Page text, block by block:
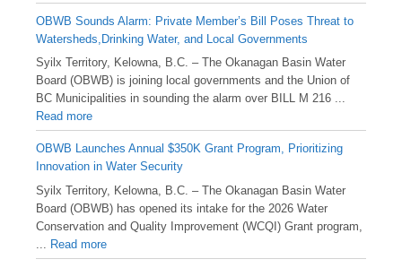
OBWB Sounds Alarm: Private Member’s Bill Poses Threat to
Watersheds,Drinking Water, and Local Governments
Syilx Territory, Kelowna, B.C. – The Okanagan Basin Water
Board (OBWB) is joining local governments and the Union of
BC Municipalities in sounding the alarm over BILL M 216 ...
Read more
OBWB Launches Annual $350K Grant Program, Prioritizing
Innovation in Water Security
Syilx Territory, Kelowna, B.C. – The Okanagan Basin Water
Board (OBWB) has opened its intake for the 2026 Water
Conservation and Quality Improvement (WCQI) Grant program,
Read more